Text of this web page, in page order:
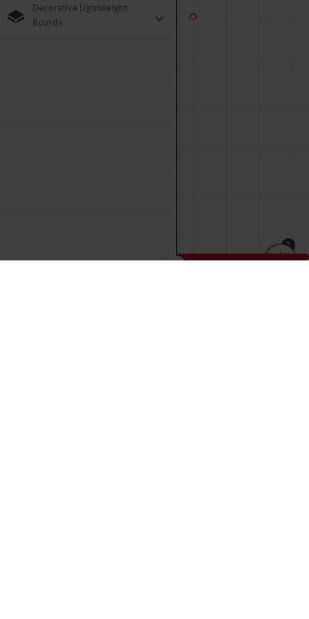
2
Decorative Lightweight
Boards